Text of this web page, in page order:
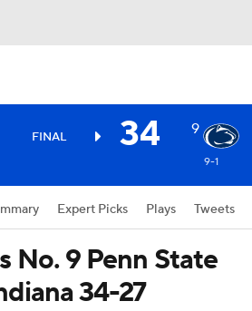
FINAL 34 9
9-1
Expert Picks Plays Tweets
No. 9 Penn State
34-27